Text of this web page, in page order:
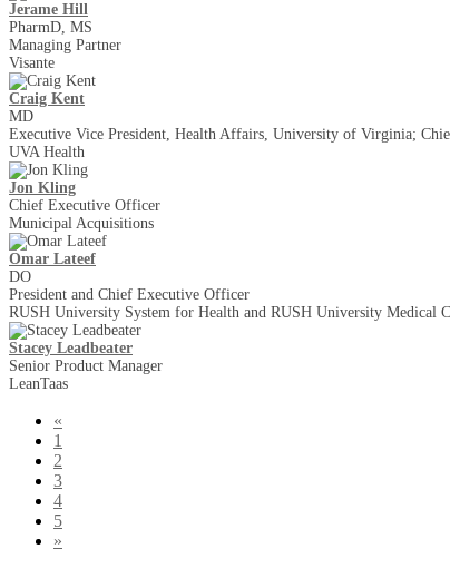
Jerame Hill
PharmD, MS
Managing Partner
Visante
Craig Kent
MD
Executive Vice President, Health Affairs, University of Virginia;
UVA Health
Jon Kling
Chief Executive Officer
Municipal Acquisitions
Omar Lateef
DO
President and Chief Executive Officer
RUSH University System for Health and RUSH University Medical
Stacey Leadbeater
Senior Product Manager
LeanTaas
«
1
2
3
4
5
»